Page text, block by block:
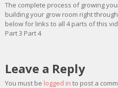
The complete process of growing
building your grow room right
below for links to all 4 parts of this
Part 3 Part 4
Leave a Reply
You must be logged in to post a